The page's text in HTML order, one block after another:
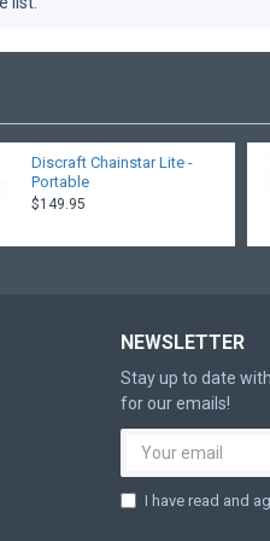
Discraft Chainstar Lite -
Portable
$149.95
NEWSLETTER
Stay up to date
for our emails!
I have read and